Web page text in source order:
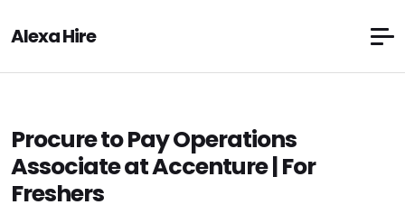
Alexa Hire
Procure to Pay Operations
Associate at Accenture | For
Freshers